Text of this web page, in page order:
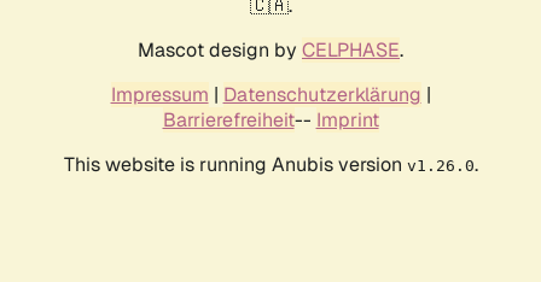
🇨🇦.
Mascot design by CELPHASE.
Impressum | Datenschutzerklärung |
Barrierefreiheit-- Imprint
This website is running Anubis version v1.26.0.